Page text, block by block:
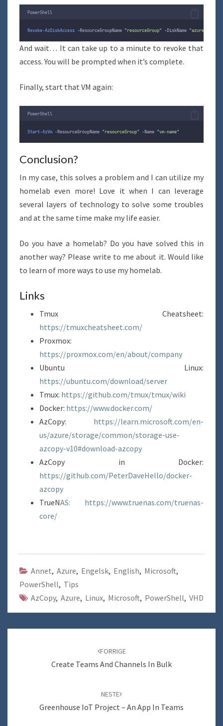
PowerShell
Revoke-AzDiskAccess -ResourceGroupName "resourceGroup" -DiskName "azuredisk
And wait… It can take up to a minute to revoke that
access. You will be prompted when it’s complete.
Finally, start that VM again:
PowerShell
Start-AzVm -ResourceGroupName "resourceGroup" -Name "vm-name"
Conclusion?
In my case, this solves a problem and I can utilize my
homelab even more! Love it when I can leverage
several layers of technology to solve some troubles
and at the same time make my life easier.
Do you have a homelab? Do you have solved this in
another way? Please write to me about it. Would like
to learn of more ways to use my homelab.
Links
Tmux Cheatsheet:
https://tmuxcheatsheet.com/
Proxmox:
https://proxmox.com/en/about/company
Ubuntu Linux:
https://ubuntu.com/download/server
Tmux: https://github.com/tmux/tmux/wiki
Docker: https://www.docker.com/
AzCopy: https://learn.microsoft.com/en-
us/azure/storage/common/storage-use-
azcopy-v10#download-azcopy
AzCopy in Docker:
https://github.com/PeterDaveHello/docker-
azcopy
TrueNAS: https://www.truenas.com/truenas-
core/
Annet, Azure, Engelsk, English, Microsoft,
PowerShell, Tips
AzCopy, Azure, Linux, Microsoft, PowerShell, VHD
FORRIGE
Create Teams And Channels In Bulk
NESTE
Greenhouse IoT Project – An App In Teams